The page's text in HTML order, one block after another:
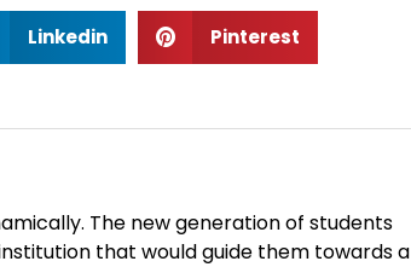
Linkedin
S
h
p
i
Pinterest
The new generation of students
that would guide them towards a